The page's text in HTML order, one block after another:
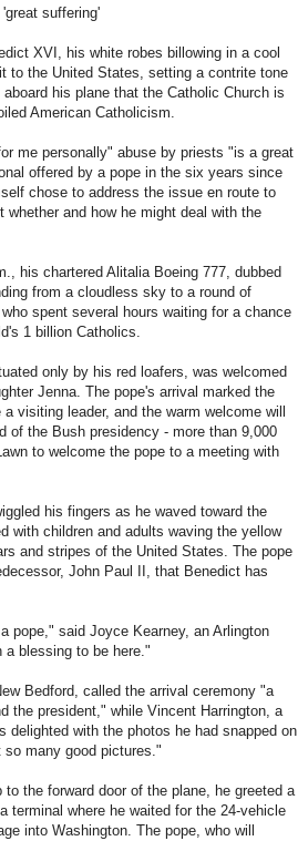
suffering'
XVI, his white robes billowing in a cool
to the United States, setting a contrite tone
his plane that the Catholic Church is
American Catholicism.
me personally" abuse by priests "is a great
offered by a pope in the six years since
chose to address the issue en route to
and how he might deal with the
his chartered Alitalia Boeing 777, dubbed
from a cloudless sky to a round of
spent several hours waiting for a chance
1 billion Catholics.
only by his red loafers, was welcomed
Jenna. The pope's arrival marked the
visiting leader, and the warm welcome will
of the Bush presidency - more than 9,000
to welcome the pope to a meeting with
his fingers as he waved toward the
with children and adults waving the yellow
and stripes of the United States. The pope
John Paul II, that Benedict has
pope," said Joyce Kearney, an Arlington
blessing to be here."
Bedford, called the arrival ceremony "a
the president," while Vincent Harrington, a
delighted with the photos he had snapped on
many good pictures."
the forward door of the plane, he greeted a
terminal where he waited for the 24-vehicle
into Washington. The pope, who will